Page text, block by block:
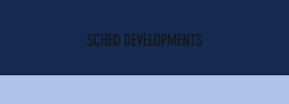
SCHED DEVELOPMENTS